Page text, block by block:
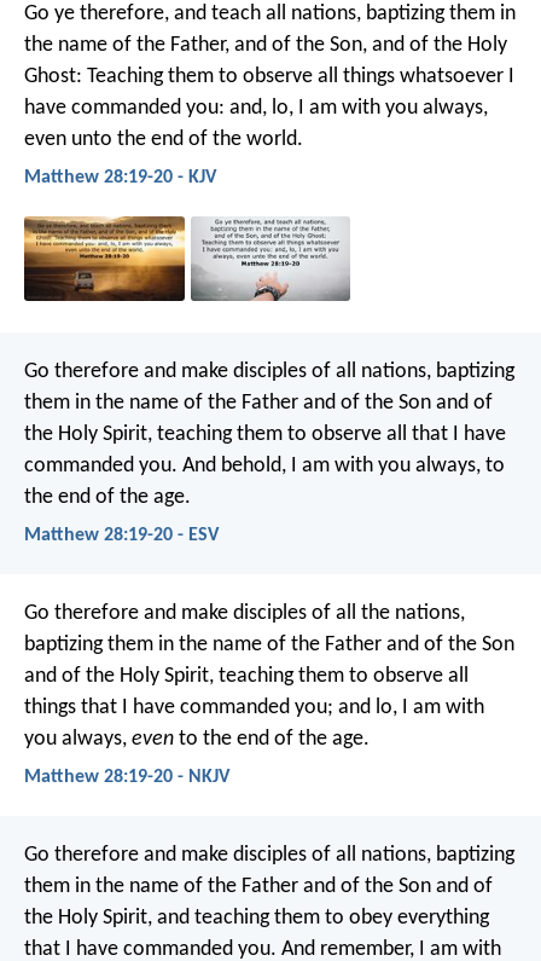
Go ye therefore, and teach all nations, baptizing them in
the name of the Father, and of the Son, and of the Holy
Ghost: Teaching them to observe all things whatsoever I
have commanded you: and, lo, I am with you always,
even unto the end of the world.
Matthew 28:19-20 - KJV
Go therefore and make disciples of all nations, baptizing
them in the name of the Father and of the Son and of
the Holy Spirit, teaching them to observe all that I have
commanded you. And behold, I am with you always, to
the end of the age.
Matthew 28:19-20 - ESV
Go therefore and make disciples of all the nations,
baptizing them in the name of the Father and of the Son
and of the Holy Spirit, teaching them to observe all
things that I have commanded you; and lo, I am with
you always, even to the end of the age.
Matthew 28:19-20 - NKJV
Go therefore and make disciples of all nations, baptizing
them in the name of the Father and of the Son and of
the Holy Spirit, and teaching them to obey everything
that I have commanded you. And remember, I am with